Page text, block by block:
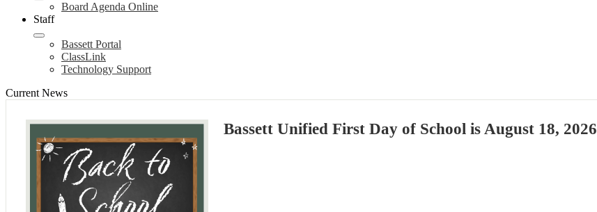
Board Agenda Online
Staff
Bassett Portal
ClassLink
Technology Support
Current News
Bassett Unified First Day of School is August 18, 2026